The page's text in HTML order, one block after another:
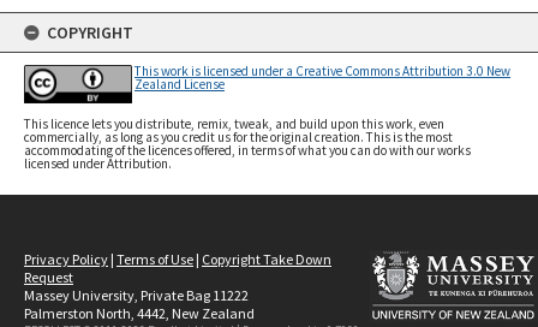
COPYRIGHT
This work is licensed under a Creative Commons Attribution 3.0 New
Zealand License
This licence lets you distribute, remix, tweak, and build upon this work, even
commercially, as long as you credit us for the original creation. This is the most
accommodating of the licences offered, in terms of what you can do with our works
licensed under Attribution.
Privacy Policy | Terms of Use | Copyright Take Down
Request
Massey University, Private Bag 11222
Palmerston North, 4442, New Zealand